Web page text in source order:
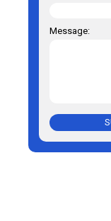
Message: